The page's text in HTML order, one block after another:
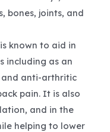
bones, joints, and
known to aid in
including as an
anti-arthritic
pain. It is also
and in the
helping to lower